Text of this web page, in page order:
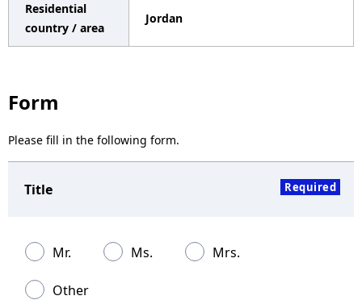
t
i
Residential
country / area
Jordan
Form
Please fill in the following form.
Title Required
Mr. Ms. Mrs.
Other